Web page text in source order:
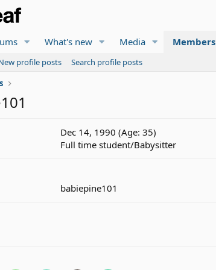
What's new Media Members
profile posts
Search profile posts
Dec 14, 1990 (Age: 35)
Full time student/Babysitter
babiepine101